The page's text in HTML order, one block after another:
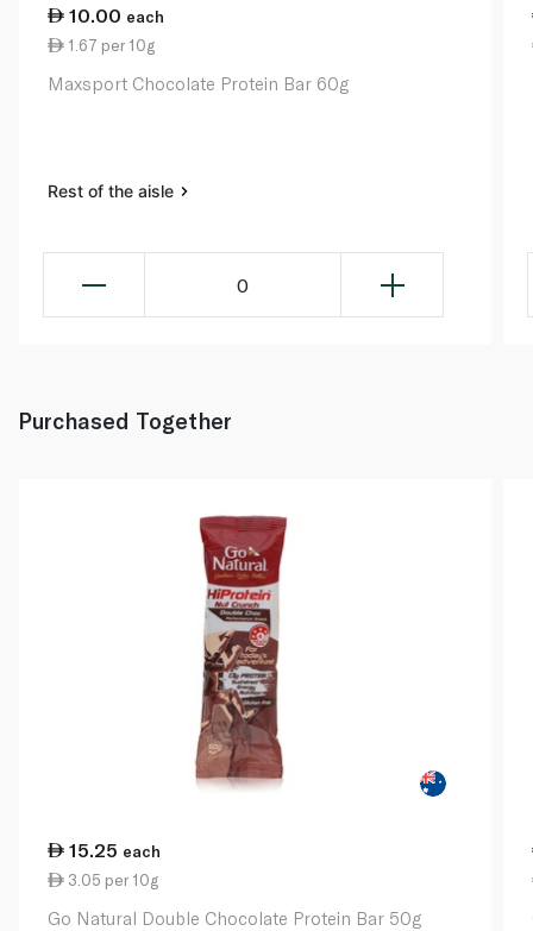
10.00 each
1.67 per 10g
Maxsport Chocolate Protein Bar 60g
Rest of the aisle
0
Purchased Together
15.25 each
3.05 per 10g
Go Natural Double Chocolate Protein Bar 50g